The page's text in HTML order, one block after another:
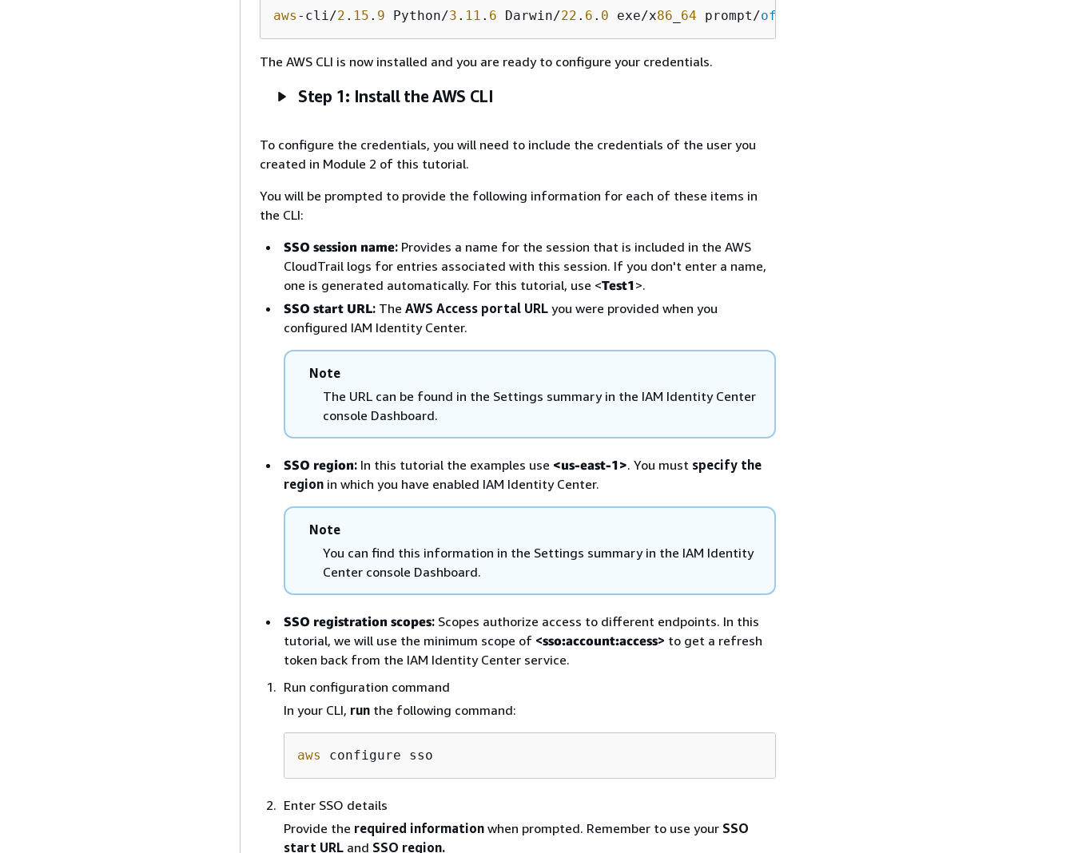
aws -cli/2 . 15 . 9 Python/3 . 11 . 6 Darwin/22 . 6 . 0 exe/x86 64 prompt/off
The AWS CLI is now installed and you are ready to configure your credentials.
Step 1: Install the AWS CLI
To configure the credentials, you will need to include the credentials of the user you
created in Module 2 of this tutorial.
You will be prompted to provide the following information for each of these items in
the CLI:
SSO session name: Provides a name for the session that is included in the AWS
CloudTrail logs for entries associated with this session. If you don't enter a name,
one is generated automatically. For this tutorial, use <Test1>.
SSO start URL: The AWS Access portal URL you were provided when you
configured IAM Identity Center.
Note
The URL can be found in the Settings summary in the IAM Identity Center
console Dashboard.
SSO region: In this tutorial the examples use <us-east-1>. You must specify the
region in which you have enabled IAM Identity Center.
Note
You can find this information in the Settings summary in the IAM Identity
Center console Dashboard.
SSO registration scopes: Scopes authorize access to different endpoints. In this
tutorial, we will use the minimum scope of <sso:account:access> to get a refresh
token back from the IAM Identity Center service.
Run configuration command
In your CLI, run the following command:
aws
Enter SSO details
Provide the required information when prompted. Remember to use your SSO
start URL and SSO region.